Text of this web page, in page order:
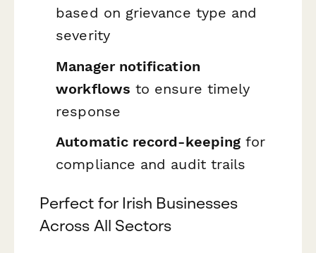
based on grievance type and
severity
Manager notification
workflows to ensure timely
response
Automatic record-keeping for
compliance and audit trails
Perfect for Irish Businesses
Across All Sectors